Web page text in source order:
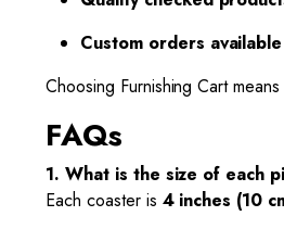
Custom orders available
Choosing Furnishing Cart
FAQs
1. What is the size of each
Each coaster is 4 inches (10